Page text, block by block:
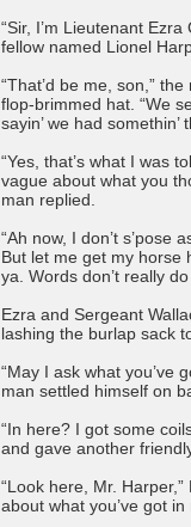
“Sir, I’m Lieutenant
fellow named Lionel
“That’d be me, son,”
flop-brimmed hat. “We
sayin’ we had somethin’
“Yes, that’s what I was
vague about what you
man replied.
“Ah now, I don’t s’pose
But let me get my horse
ya. Words don’t really
Ezra and Sergeant
lashing the burlap sack
“May I ask what you’ve
man settled himself on
“In here? I got some
and gave another
“Look here, Mr.
about what you’ve got in